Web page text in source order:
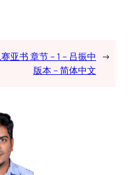
亚书 章节 – 1 – 吕振中
版本 – 简体中文
→